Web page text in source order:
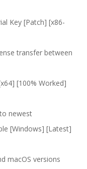
Key [Patch] [x86-
transfer between
[100% Worked]
newest
[Windows] [Latest]
macOS versions